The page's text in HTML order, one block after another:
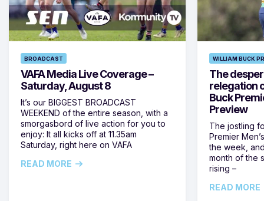
BROADCAST
VAFA Media Live Coverage –
Saturday, August 8
It’s our BIGGEST BROADCAST
WEEKEND of the entire season, with a
smorgasbord of live action for you to
enjoy: It all kicks off at 11.35am
Saturday, right here on VAFA
READ MORE
WILLIAM BUCK
The
relegation
Buck
Preview
The jostling
Premier
the week,
month of the
rising –
READ MORE